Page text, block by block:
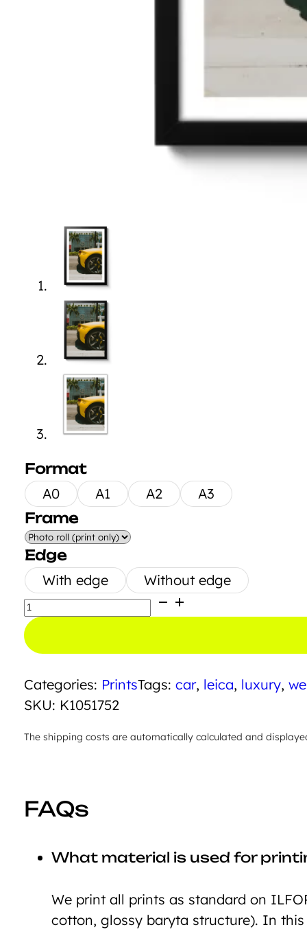
Format
A0
A1 A2
A3
Frame
Edge
With edge
Without edge
Big
Yellow
Butt
Categories: PrintsTags: car, leica, luxury,
SKU: K1051752
The shipping costs are automatically calculated and
FAQs
What material is used for
We print all prints as standard on
cotton, glossy baryta structure). In